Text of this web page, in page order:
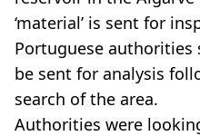
‘material’ is sent for
Portuguese
be sent for analysis
search of the area.
Authorities were